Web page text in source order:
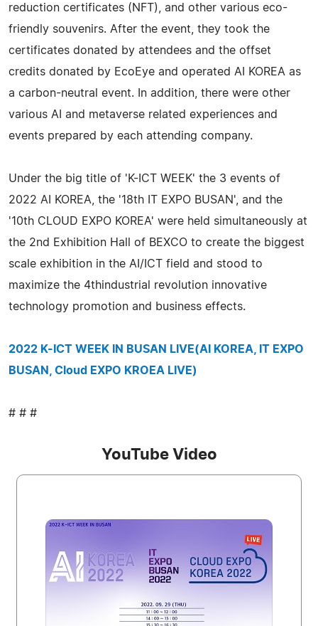
reduction certificates (NFT), and other various eco-
friendly souvenirs. After the event, they took the
certificates donated by attendees and the offset
credits donated by EcoEye and operated AI KOREA as
a carbon-neutral event. In addition, there were other
various AI and metaverse related experiences and
events prepared by each attending company.
Under the big title of 'K-ICT WEEK' the 3 events of
2022 AI KOREA, the '18th IT EXPO BUSAN', and the
'10th CLOUD EXPO KOREA' were held simultaneously at
the 2nd Exhibition Hall of BEXCO to create the biggest
scale exhibition in the AI/ICT field and stood to
maximize the 4thindustrial revolution innovative
technology promotion and business effects.
2022 K-ICT WEEK IN BUSAN LIVE(AI KOREA, IT EXPO
BUSAN, Cloud EXPO KROEA LIVE)
# # #
YouTube Video